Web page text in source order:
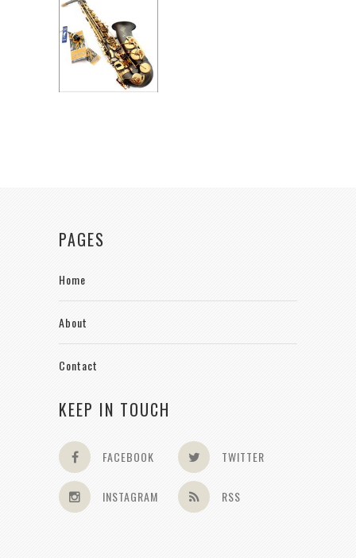
PAGES
Home
About
Contact
KEEP IN TOUCH
FACEBOOK TWITTER
INSTAGRAM RSS